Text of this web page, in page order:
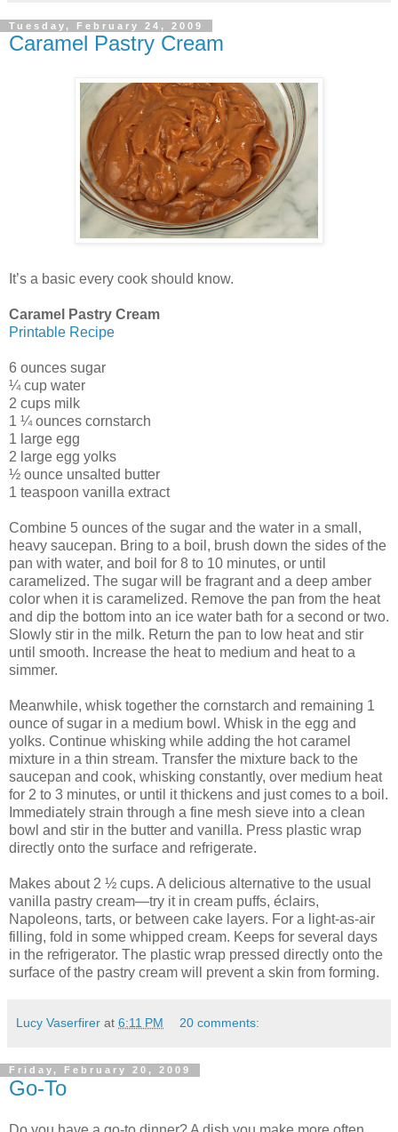
Tuesday, February 24, 2009
Caramel Pastry Cream
It’s a basic every cook should know.
Caramel Pastry Cream
Printable Recipe
6 ounces sugar
¼ cup water
2 cups milk
1 ¼ ounces cornstarch
1 large egg
2 large egg yolks
½ ounce unsalted butter
1 teaspoon vanilla extract
Combine 5 ounces of the sugar and the water in a small,
heavy saucepan. Bring to a boil, brush down the sides of the
pan with water, and boil for 8 to 10 minutes, or until
caramelized. The sugar will be fragrant and a deep amber
color when it is caramelized. Remove the pan from the heat
and dip the bottom into an ice water bath for a second or two.
Slowly stir in the milk. Return the pan to low heat and stir
until smooth. Increase the heat to medium and heat to a
simmer.
Meanwhile, whisk together the cornstarch and remaining 1
ounce of sugar in a medium bowl. Whisk in the egg and
yolks. Continue whisking while adding the hot caramel
mixture in a thin stream. Transfer the mixture back to the
saucepan and cook, whisking constantly, over medium heat
for 2 to 3 minutes, or until it thickens and just comes to a boil.
Immediately strain through a fine mesh sieve into a clean
bowl and stir in the butter and vanilla. Press plastic wrap
directly onto the surface and refrigerate.
Makes about 2 ½ cups. A delicious alternative to the usual
vanilla pastry cream—try it in cream puffs, éclairs,
Napoleons, tarts, or between cake layers. For a light-as-air
filling, fold in some whipped cream. Keeps for several days
in the refrigerator. The plastic wrap pressed directly onto the
surface of the pastry cream will prevent a skin from forming.
Lucy Vaserfirer at 6:11 PM 20 comments:
Friday, February 20, 2009
Go-To